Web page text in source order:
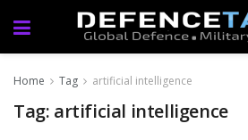
Home Tag artificial intelligence
Tag: artificial intelligence